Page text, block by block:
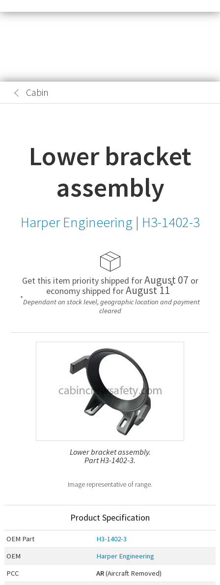
Cabin
Lower bracket
assembly
Harper Engineering | H3-1402-3
Get this item priority shipped forAugust 07 or
economy shipped forAugust 11*
*Dependant on stock level, geographic location and payment
cleared
Lower bracket assembly.
Part H3-1402-3.
Image representative of range.
Product Specification
OEM Part
H3-1402-3
OEM
Harper Engineering
PCC
AR(Aircraft Removed)